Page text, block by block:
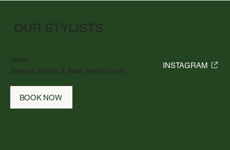
OUR STYLISTS
Jess,
Senior Stylist & Nail Technician
INSTAGRAM
BOOK NOW